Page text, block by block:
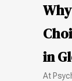
in
At